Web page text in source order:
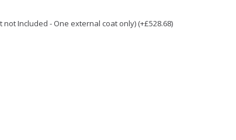
Included - One external coat only) (+£528.68)